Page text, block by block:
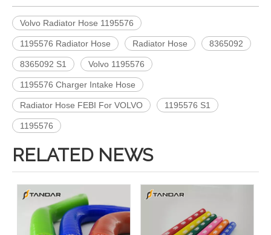
Volvo Radiator Hose 1195576
1195576 Radiator Hose Radiator Hose 8365092
8365092 S1 Volvo 1195576
1195576 Charger Intake Hose
Radiator Hose FEBI For VOLVO 1195576 S1
1195576
RELATED NEWS
High Pressure Flexible Automotive Silicone Vacuum Hose